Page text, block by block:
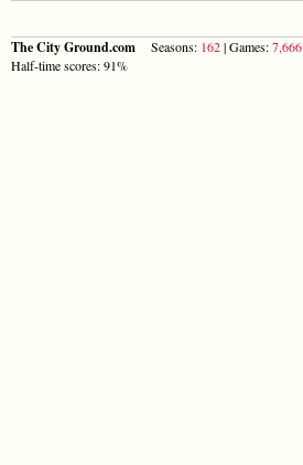
The City Ground.com Seasons: 162| Games:7,666
Half-time scores: 91%